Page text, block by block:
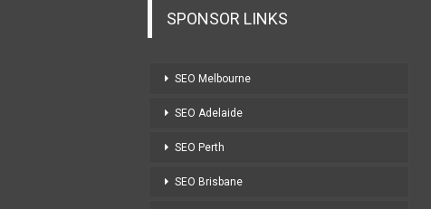
SPONSOR LINKS
SEO Melbourne
SEO Adelaide
SEO Perth
SEO Brisbane